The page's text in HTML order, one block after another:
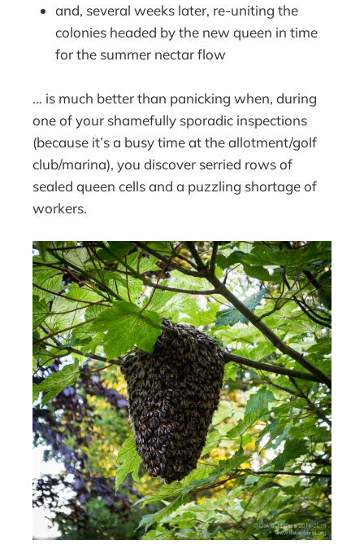
and, several weeks later, re-uniting the
colonies headed by the new queen in time
for the summer nectar flow
… is much better than panicking when, during
one of your shamefully sporadic inspections
(because it’s a busy time at the allotment/golf
club/marina), you discover serried rows of
sealed queen cells and a puzzling shortage of
workers.